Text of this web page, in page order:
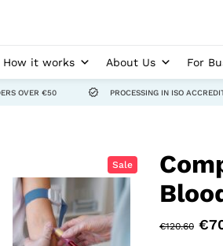
How it works About Us For
OVER €50 PROCESSING IN ISO
Sale
€120.60 €